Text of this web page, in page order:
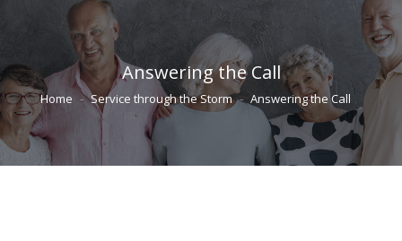
Answering the Call
You are here:
Home Service through the Storm Answering the Call